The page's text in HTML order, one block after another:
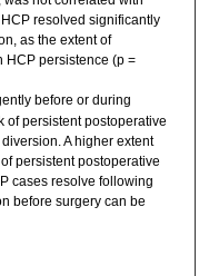
resolved significantly
as the extent of
HCP persistence (p =
before or during
of persistent postoperative
A higher extent
persistent postoperative
cases resolve following
before surgery can be